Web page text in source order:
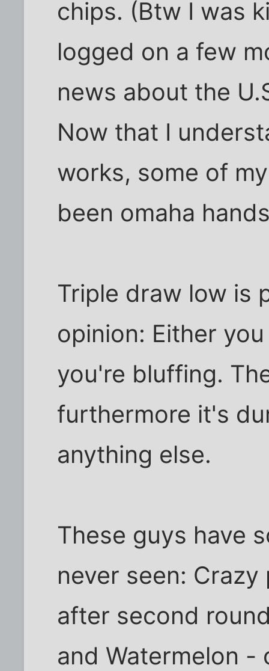
chips. (Btw I was
logged on a few
news about the
Now that I
works, some of
been omaha
Triple draw low is
opinion: Either
you're bluffing.
furthermore it's
anything else.
These guys have
never seen:
after second
and Watermelon -